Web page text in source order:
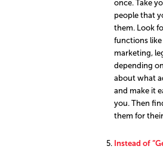
once. Take
people that
them. Look
functions
marketing,
depending
about what
and make it
you. Then
them for
Instead of